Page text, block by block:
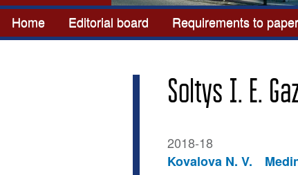
Home Editorial board Requirements to
Soltys I. E.
2018-18
Kovalova N. V.